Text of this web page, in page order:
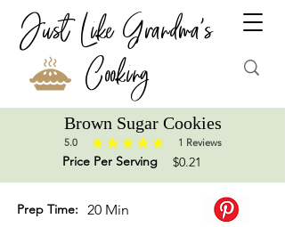
Just Like Grandma's
Cooking
Brown Sugar Cookies
5.0 1 Reviews
average rating is 5 out of 5,
Price Per Serving $0.21
Prep Time: 20 Min